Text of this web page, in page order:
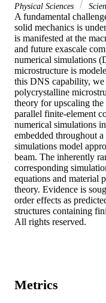
Physical Sciences
A fundamental
solid mechanics is
is manifested at the
and future exascale
numerical simulations
microstructure is
this DNS capability, we
polycrystalline
theory for upscaling the
parallel finite-element
numerical simulations
embedded throughout
simulations model
beam. The inherently
corresponding
equations and material
theory. Evidence is
order effects as
structures containing
All rights reserved.
Metrics